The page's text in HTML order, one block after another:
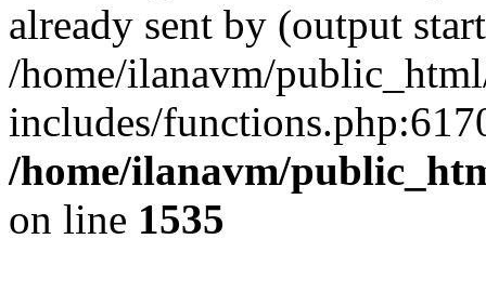
already sent by (output
/home/ilanavm/
includes/
/home/ilanavm/
on line 1535